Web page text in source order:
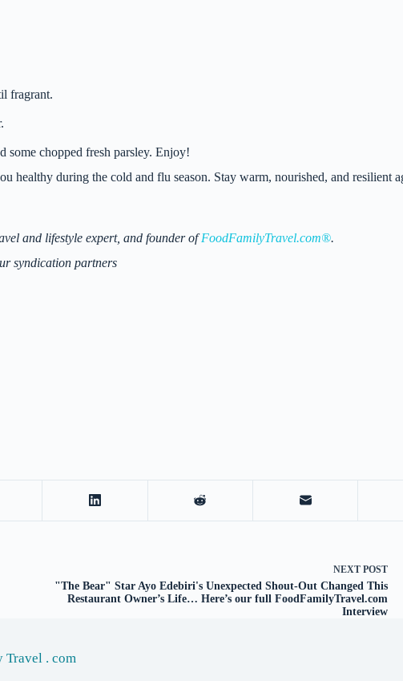
fragrant.
some chopped fresh parsley. Enjoy!
during the cold and flu season. Stay warm, nourished, and resilient
and lifestyle expert, and founder ofFoodFamilyTravel.com®.
syndication partners
NEXT POST
"The Bear" Star Ayo Edebiri's Unexpected Shout-Out Changed This
Restaurant Owner’s Life… Here’s our full FoodFamilyTravel.com
Interview
Travel . com